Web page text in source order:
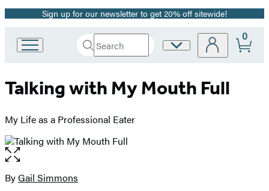
Promotion
Sign up for our newsletter to get 20% off sitewide!
Book
Group
Search
Search
Submit
Site
0
Talking with My Mouth Full
My Life as a Professional Eater
Open
the
full-
Contributors
ByGail Simmons